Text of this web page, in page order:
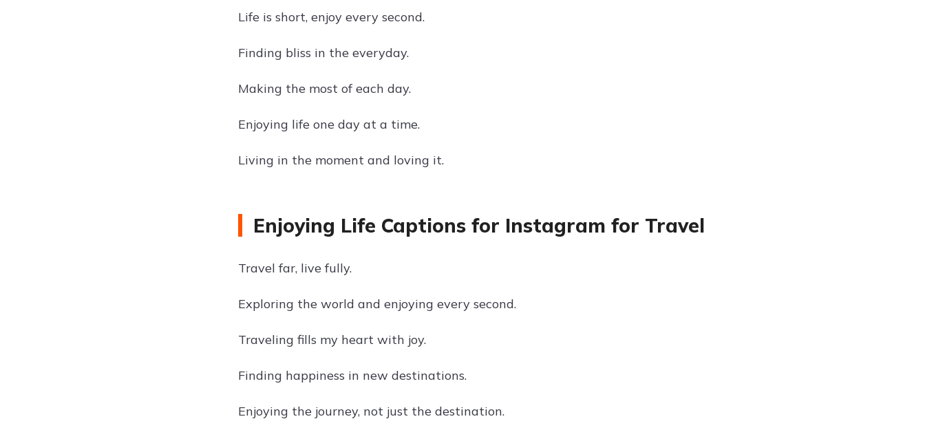
Life is short, enjoy every second.
Finding bliss in the everyday.
Making the most of each day.
Enjoying life one day at a time.
Living in the moment and loving it.
Enjoying Life Captions for Instagram for Travel
Travel far, live fully.
Exploring the world and enjoying every second.
Traveling fills my heart with joy.
Finding happiness in new destinations.
Enjoying the journey, not just the destination.